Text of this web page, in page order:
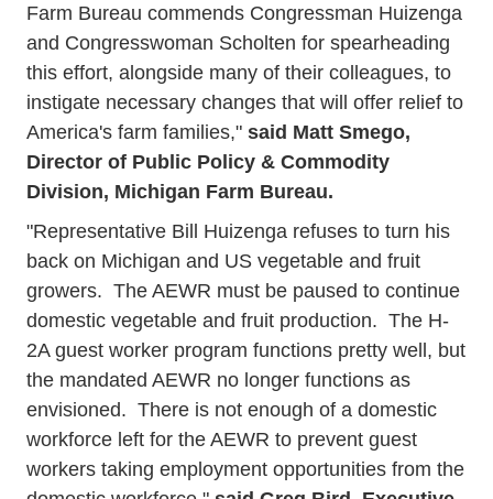
Farm Bureau commends Congressman Huizenga
and Congresswoman Scholten for spearheading
this effort, alongside many of their colleagues, to
instigate necessary changes that will offer relief to
America's farm families," said Matt Smego,
Director of Public Policy & Commodity
Division, Michigan Farm Bureau.
"Representative Bill Huizenga refuses to turn his
back on Michigan and US vegetable and fruit
growers. The AEWR must be paused to continue
domestic vegetable and fruit production. The H-
2A guest worker program functions pretty well, but
the mandated AEWR no longer functions as
envisioned. There is not enough of a domestic
workforce left for the AEWR to prevent guest
workers taking employment opportunities from the